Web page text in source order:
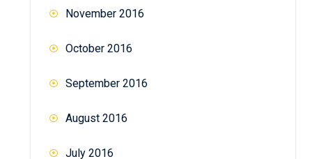
November 2016
October 2016
September 2016
August 2016
July 2016